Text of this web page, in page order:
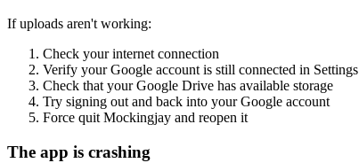
If uploads aren't working:
Check your internet connection
Verify your Google account is still connected in Settings
Check that your Google Drive has available storage
Try signing out and back into your Google account
Force quit Mockingjay and reopen it
The app is crashing